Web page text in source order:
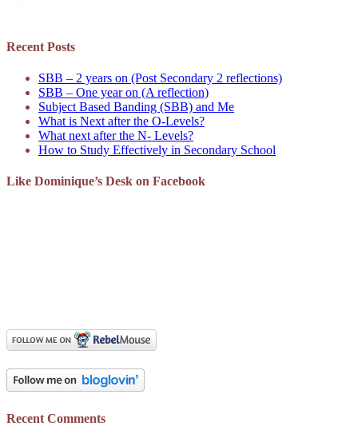
Recent Posts
SBB – 2 years on (Post Secondary 2 reflections)
SBB – One year on (A reflection)
Subject Based Banding (SBB) and Me
What is Next after the O-Levels?
What next after the N- Levels?
How to Study Effectively in Secondary School
Like Dominique’s Desk on Facebook
Recent Comments